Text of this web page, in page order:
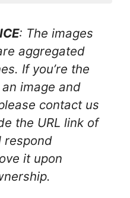
: The images
aggregated
If you’re the
image and
contact us
the URL link of
respond
it upon